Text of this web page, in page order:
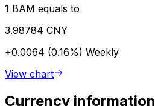
1 BAM equals to
3.98784 CNY
+0.0064 (0.16%) Weekly
View chart
Currency information